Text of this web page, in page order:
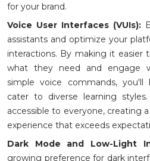
for your brand.
Voice User Interfaces (VUIs):
assistants and optimize your
interactions. By making it easier
what they need and engage
simple voice commands, you'll
cater to diverse learning
accessible to everyone, creating
experience that exceeds
Dark Mode and Low-Light
growing preference for dark